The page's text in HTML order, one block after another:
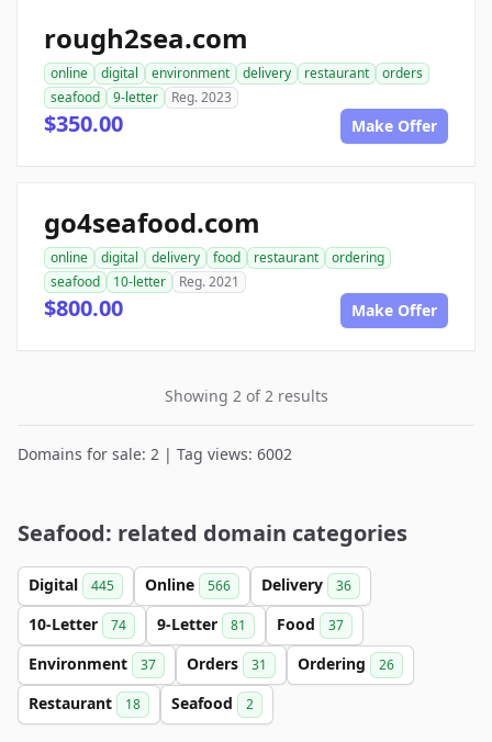
rough2sea.com
online digital environment delivery restaurant
orders
seafood
9-letter Reg. 2023
$350.00 Make Offer
go4seafood.com
online digital delivery food restaurant
ordering
seafood
10-letter Reg. 2021
$800.00 Make Offer
Showing 2 of 2 results
Domains for sale: 2 | Tag views: 6002
Seafood: related domain categories
Digital 445 Online 566 Delivery 36
10-Letter 74 9-Letter 81 Food 37
Environment 37 Orders 31 Ordering 26
Restaurant 18 Seafood 2